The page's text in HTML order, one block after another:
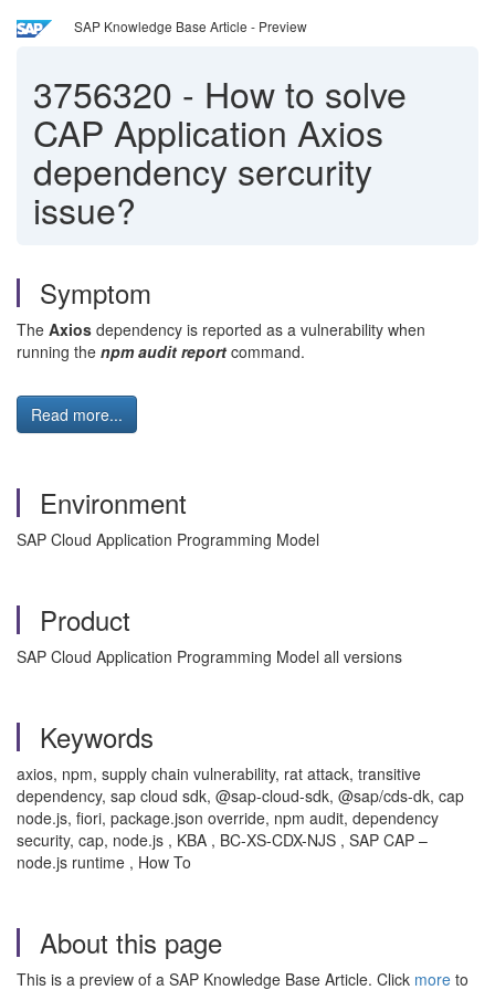
SAP Knowledge Base Article - Preview
3756320 - How to solve
CAP Application Axios
dependency sercurity
issue?
Symptom
The Axios dependency is reported as a vulnerability when
running the npm audit report command.
Read more...
Environment
SAP Cloud Application Programming Model
Product
SAP Cloud Application Programming Model all versions
Keywords
axios, npm, supply chain vulnerability, rat attack, transitive
dependency, sap cloud sdk, @sap-cloud-sdk, @sap/cds-dk, cap
node.js, fiori, package.json override, npm audit, dependency
security, cap, node.js , KBA , BC-XS-CDX-NJS , SAP CAP –
node.js runtime , How To
About this page
This is a preview of a SAP Knowledge Base Article. Click more to